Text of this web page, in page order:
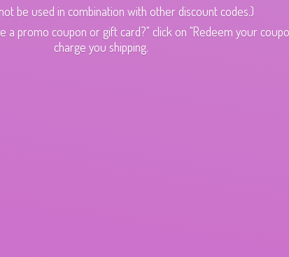
be used in combination with other discount codes.)
promo coupon or gift card?" click on "Redeem your
charge you shipping.